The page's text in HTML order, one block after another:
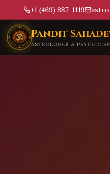
+1 (469) 887-1119
Skip to main content
Pandit
ASTROLOGER & PSYCHIC